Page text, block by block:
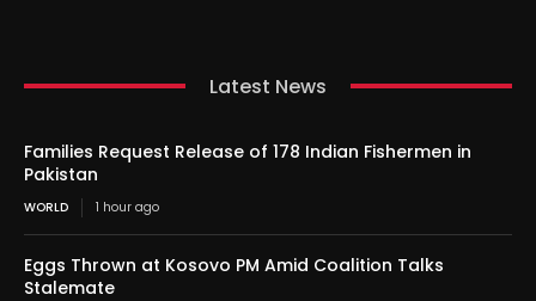
Latest News
Families Request Release of 178 Indian Fishermen in
Pakistan
WORLD 1 hour ago
Eggs Thrown at Kosovo PM Amid Coalition Talks
Stalemate